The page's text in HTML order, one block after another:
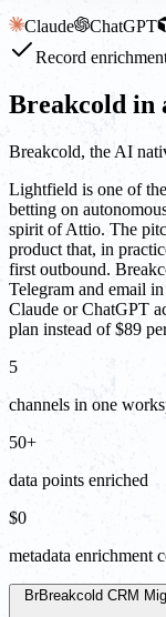
Claude
ChatGPT
Record
Breakcold in
Breakcold, the AI
Lightfield is one of
betting on
spirit of Attio. The
product that, in
first outbound.
Telegram and email
Claude or ChatGPT
plan instead of $89
5
channels in one
50+
data points enriched
$0
metadata enrichment
BrBreakcold CRM